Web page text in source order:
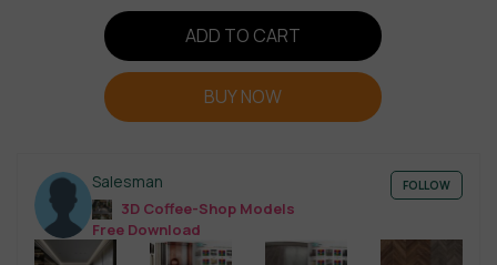
ADD TO CART
BUY NOW
Salesman
3D Coffee-Shop Models
Free Download
FOLLOW